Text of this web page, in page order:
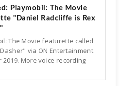
Playmobil: The Movie
"Daniel Radcliffe is Rex
The Movie featurette called
via ON Entertainment.
More voice recording